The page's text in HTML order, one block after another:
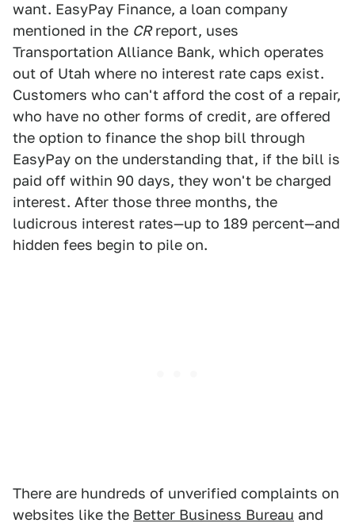
want. EasyPay Finance, a loan company
mentioned in the CRreport, uses
Transportation Alliance Bank, which operates
out of Utah where no interest rate caps exist.
Customers who can't afford the cost of a repair,
who have no other forms of credit, are offered
the option to finance the shop bill through
EasyPay on the understanding that, if the bill is
paid off within 90 days, they won't be charged
interest. After those three months, the
ludicrous interest rates—up to 189 percent—and
hidden fees begin to pile on.
There are hundreds of unverified complaints on
websites like the Better Business Bureau and